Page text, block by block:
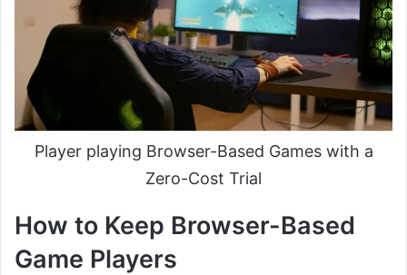
Player playing Browser-Based Games with a
Zero-Cost Trial
How to Keep Browser-Based
Game Players